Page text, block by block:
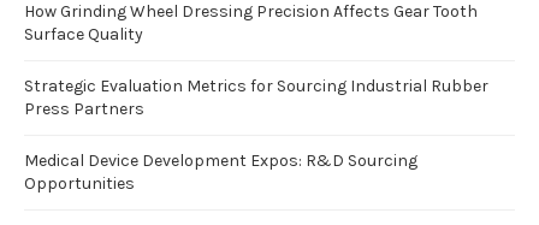
How Grinding Wheel Dressing Precision Affects Gear Tooth
Surface Quality
Strategic Evaluation Metrics for Sourcing Industrial Rubber
Press Partners
Medical Device Development Expos: R&D Sourcing
Opportunities